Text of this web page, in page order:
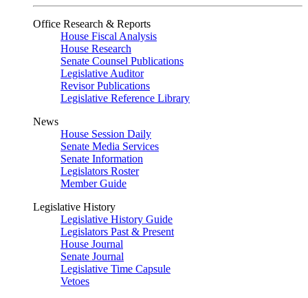
Office Research & Reports
House Fiscal Analysis
House Research
Senate Counsel Publications
Legislative Auditor
Revisor Publications
Legislative Reference Library
News
House Session Daily
Senate Media Services
Senate Information
Legislators Roster
Member Guide
Legislative History
Legislative History Guide
Legislators Past & Present
House Journal
Senate Journal
Legislative Time Capsule
Vetoes